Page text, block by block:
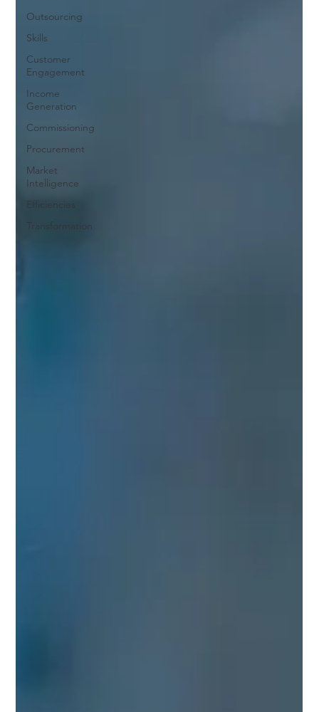
Outsourcing
Skills
Customer
Engagement
Income
Generation
Commissioning
Procurement
Market
Intelligence
Efficiencies
Transformation